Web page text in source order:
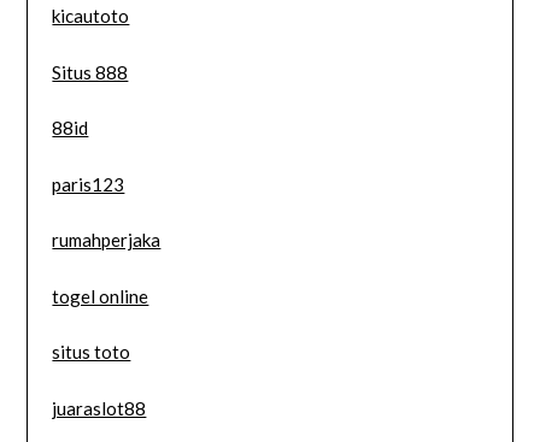
kicautoto
Situs 888
88id
paris123
rumahperjaka
togel online
situs toto
juaraslot88